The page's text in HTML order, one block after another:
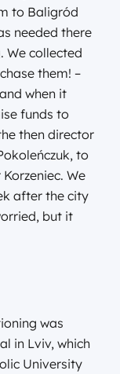
to Baligród
needed there
We collected
them! –
when it
funds to
then director
to
We
after the city
but it
was
in Lviv, which
University